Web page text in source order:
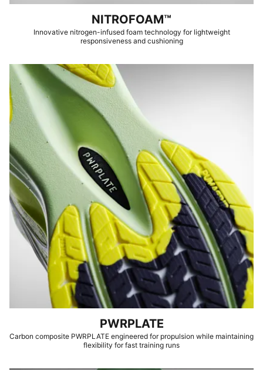
NITROFOAM™
Innovative nitrogen-infused foam technology for lightweight
responsiveness and cushioning
PWRPLATE
Carbon composite PWRPLATE engineered for propulsion while maintaining
flexibility for fast training runs